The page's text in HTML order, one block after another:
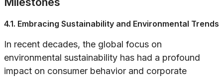
4.1. Embracing Sustainability and Environmental Trends
In recent decades, the global focus on
environmental sustainability has had a profound
impact on consumer behavior and corporate